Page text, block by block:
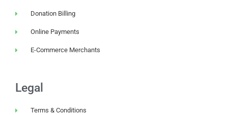
Donation Billing
Online Payments
E-Commerce Merchants
Legal
Terms & Conditions